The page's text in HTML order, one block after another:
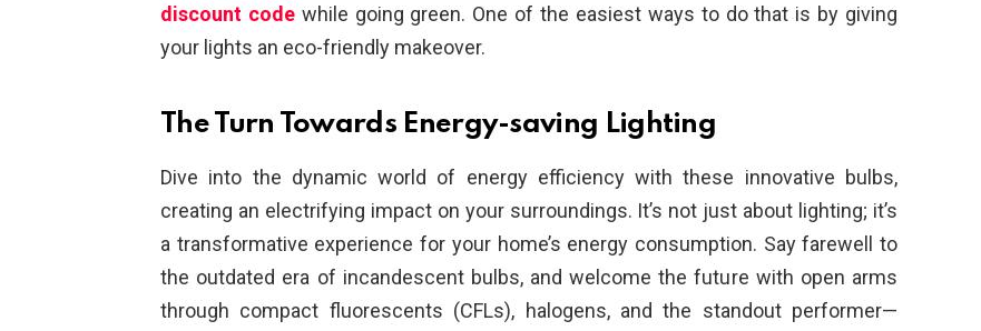
discount codewhile going green. One of the easiest ways to do that is by giving
your lights an eco-friendly makeover.
The Turn Towards Energy-saving Lighting
Dive into the dynamic world of energy efficiency with these innovative bulbs,
creating an electrifying impact on your surroundings. It’s not just about lighting; it’s
a transformative experience for your home’s energy consumption. Say farewell to
the outdated era of incandescent bulbs, and welcome the future with open arms
through compact fluorescents (CFLs), halogens, and the standout performer—